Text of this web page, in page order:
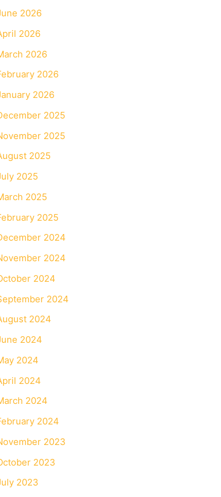
2026
2026
2026
2026
2026
2025
2025
2025
2025
2025
2025
2024
2024
2024
2024
2024
2024
2024
2024
2024
2024
2023
2023
2023